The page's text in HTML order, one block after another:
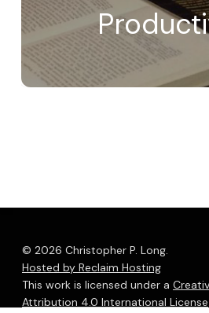
© 2026 Christopher P. Long.
Hosted by Reclaim Hosting
This work is licensed under a
Attribution 4.0 International License